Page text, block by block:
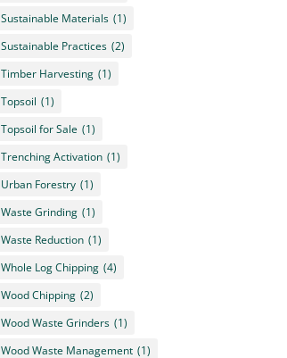
Sustainable Materials (1)
Sustainable Practices (2)
Timber Harvesting (1)
Topsoil (1)
Topsoil for Sale (1)
Trenching Activation (1)
Urban Forestry (1)
Waste Grinding (1)
Waste Reduction (1)
Whole Log Chipping (4)
Wood Chipping (2)
Wood Waste Grinders (1)
Wood Waste Management (1)